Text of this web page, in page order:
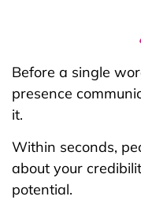
Before a single
presence
it.
Within seconds,
about your
potential.